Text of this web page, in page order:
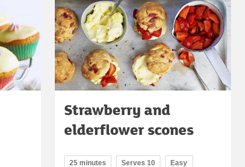
Strawberry and
elderflower scones
25 minutes Serves 10 Easy